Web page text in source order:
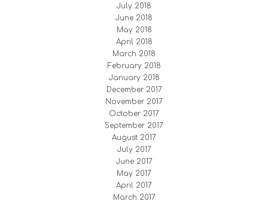
July 2018
June 2018
May 2018
April 2018
March 2018
February 2018
January 2018
December 2017
November 2017
October 2017
September 2017
August 2017
July 2017
June 2017
May 2017
April 2017
March 2017